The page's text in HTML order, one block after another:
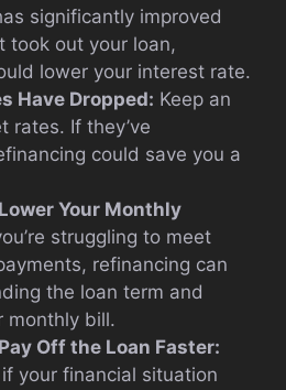
significantly improved
took out your loan,
lower your interest rate.
Have Dropped: Keep an
rates. If they’ve
could save you a
Your Monthly
struggling to meet
refinancing can
the loan term and
monthly bill.
Off the Loan Faster:
your financial situation